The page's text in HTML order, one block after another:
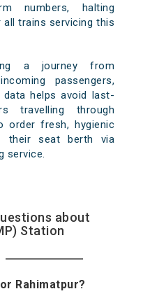
numbers, halting
trains servicing this
a journey from
passengers,
helps avoid last-
travelling through
order fresh, hygienic
their seat berth via
service.
about
Station
Rahimatpur?